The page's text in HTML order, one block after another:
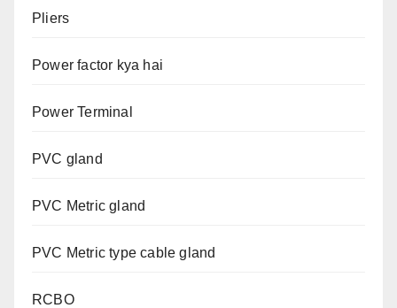
Pliers
Power factor kya hai
Power Terminal
PVC gland
PVC Metric gland
PVC Metric type cable gland
RCBO